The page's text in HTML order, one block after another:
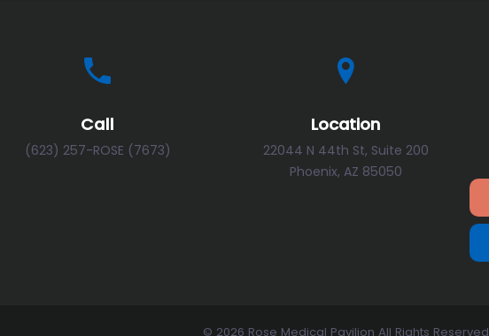
Call
(623) 257-ROSE (7673)
Location
22044 N 44th St, Suite 200
Phoenix, AZ 85050
© 2026 Rose Medical Pavilion All Rights Reserved